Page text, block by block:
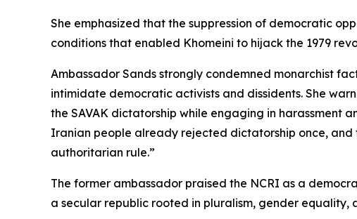
She emphasized that the suppression of democratic
conditions that enabled Khomeini to hijack the 1979
Ambassador Sands strongly condemned monarchist
intimidate democratic activists and dissidents. She
the SAVAK dictatorship while engaging in harassment
Iranian people already rejected dictatorship once,
authoritarian rule.”
The former ambassador praised the NCRI as a
a secular republic rooted in pluralism, gender equality,